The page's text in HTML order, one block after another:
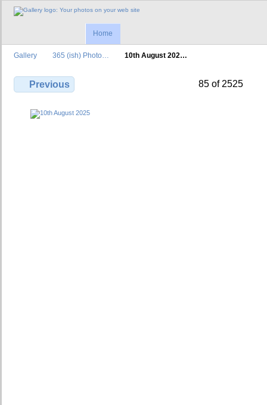
Home
Gallery 365 (ish) Photo… 10th August 202…
Previous 85 of 2525